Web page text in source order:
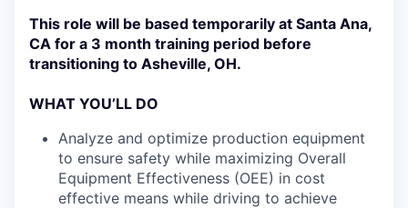
This role will be based temporarily at Santa Ana,
CA for a 3 month training period before
transitioning to Asheville, OH.
WHAT YOU’LL DO
Analyze and optimize production equipment
to ensure safety while maximizing Overall
Equipment Effectiveness (OEE) in cost
effective means while driving to achieve